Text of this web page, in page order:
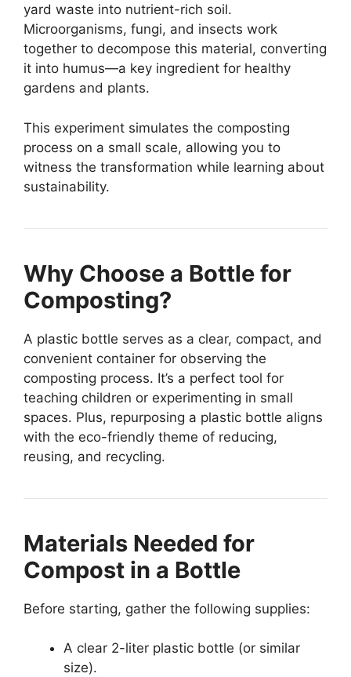
yard waste into nutrient-rich soil.
Microorganisms, fungi, and insects work
together to decompose this material, converting
it into humus—a key ingredient for healthy
gardens and plants.
This experiment simulates the composting
process on a small scale, allowing you to
witness the transformation while learning about
sustainability.
Why Choose a Bottle for
Composting?
A plastic bottle serves as a clear, compact, and
convenient container for observing the
composting process. It’s a perfect tool for
teaching children or experimenting in small
spaces. Plus, repurposing a plastic bottle aligns
with the eco-friendly theme of reducing,
reusing, and recycling.
Materials Needed for
Compost in a Bottle
Before starting, gather the following supplies:
A clear 2-liter plastic bottle (or similar
size).